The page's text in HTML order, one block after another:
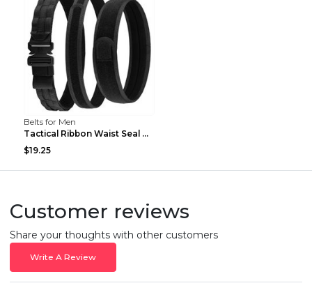
Belts for Men
Tactical Ribbon Waist Seal Outdoor Duty Nylon Magi...
$19.25
Customer reviews
Share your thoughts with other customers
Write A Review